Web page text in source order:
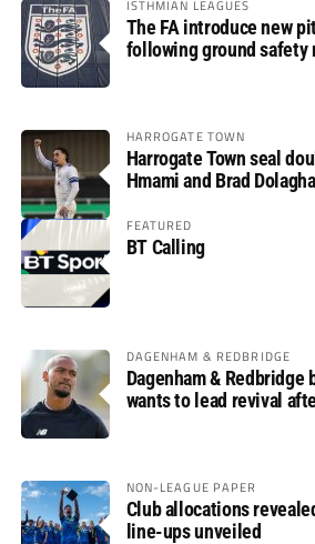
ISTHMIAN LEAGUES
The FA introduce new
following ground safety
HARROGATE TOWN
Harrogate Town seal
Hmami and Brad
FEATURED
BT Calling
DAGENHAM & REDBRIDGE
Dagenham & Redbridge
wants to lead revival
NON-LEAGUE PAPER
Club allocations
line-ups unveiled